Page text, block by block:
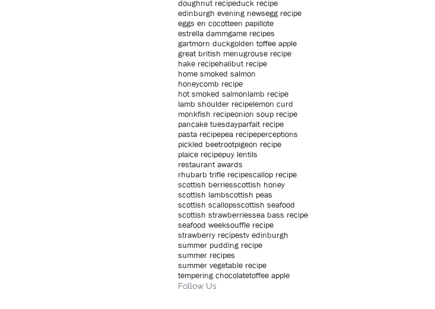
doughnut recipeduck recipe
edinburgh evening newsegg recipe
eggs en cocotteen papillote
estrella dammgame recipes
gartmorn duckgolden toffee apple
great british menugrouse recipe
hake recipehalibut recipe
home smoked salmon
honeycomb recipe
hot smoked salmonlamb recipe
lamb shoulder recipelemon curd
monkfish recipeonion soup recipe
pancake tuesdayparfait recipe
pasta recipepea recipeperceptions
pickled beetrootpigeon recipe
plaice recipepuy lentils
restaurant awards
rhubarb trifle recipescallop recipe
scottish berriesscottish honey
scottish lambscottish peas
scottish scallopsscottish seafood
scottish strawberriessea bass recipe
seafood weeksouffle recipe
strawberry recipestv edinburgh
summer pudding recipe
summer recipes
summer vegetable recipe
tempering chocolatetoffee apple
Follow Us